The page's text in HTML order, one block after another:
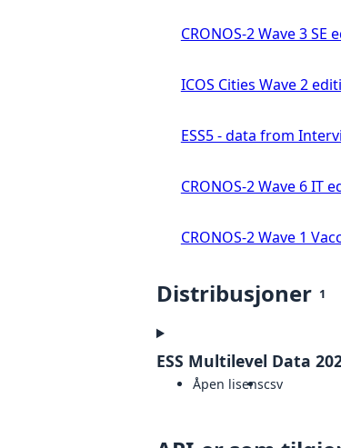
CRONOS-2 Wave 3 SE
ICOS Cities Wave 2
ESS5 - data from
CRONOS-2 Wave 6 IT
CRONOS-2 Wave 1
Distribusjoner 1
ESS Multilevel Data
Åpen lisenscsv